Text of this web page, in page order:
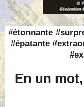
#étonnante
#épatante
En un